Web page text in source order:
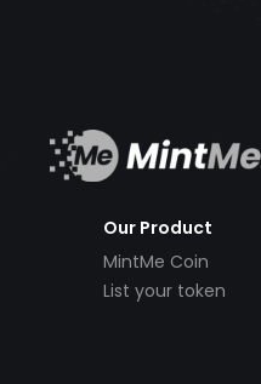
Our Product
MintMe Coin
List your token